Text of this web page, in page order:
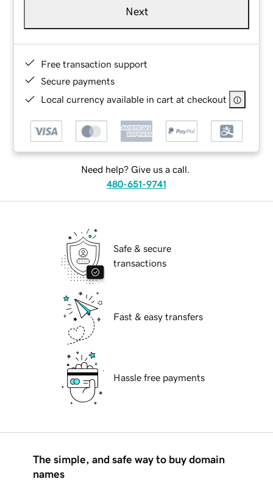
Next
Free transaction support
Secure payments
Local currency available in cart at checkout
Need help? Give us a call.
480-651-9741
Safe & secure
transactions
Fast & easy transfers
Hassle free payments
The simple, and safe way to buy domain
names